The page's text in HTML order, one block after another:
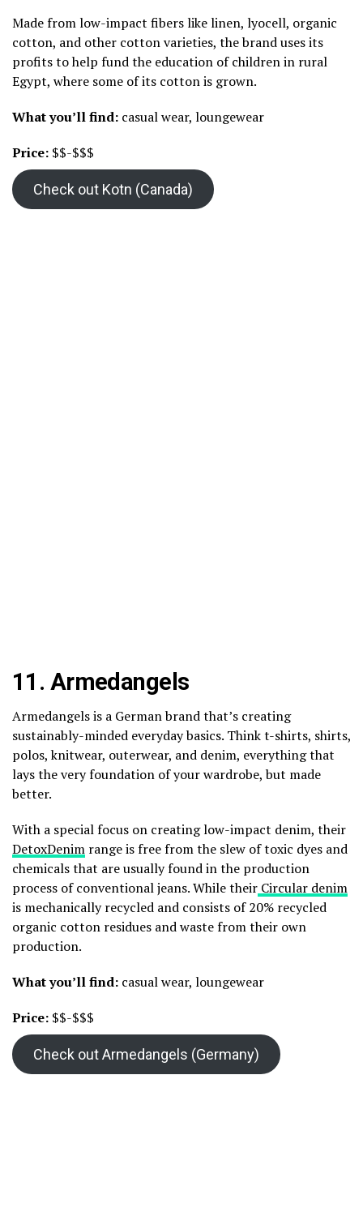
Made from low-impact fibers like linen, lyocell, organic
cotton, and other cotton varieties, the brand uses its
profits to help fund the education of children in rural
Egypt, where some of its cotton is grown.
What you’ll find: casual wear, loungewear
Price: $$-$$$
Check out Kotn (Canada)
11. Armedangels
Armedangels is a German brand that’s creating
sustainably-minded everyday basics. Think t-shirts, shirts,
polos, knitwear, outerwear, and denim, everything that
lays the very foundation of your wardrobe, but made
better.
With a special focus on creating low-impact denim, their
DetoxDenim range is free from the slew of toxic dyes and
chemicals that are usually found in the production
process of conventional jeans. While their Circular denim
is mechanically recycled and consists of 20% recycled
organic cotton residues and waste from their own
production.
What you’ll find: casual wear, loungewear
Price: $$-$$$
Check out Armedangels (Germany)